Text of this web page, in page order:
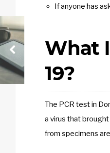
If anyone has
What
19?
The PCR test in
a virus that
from specimens